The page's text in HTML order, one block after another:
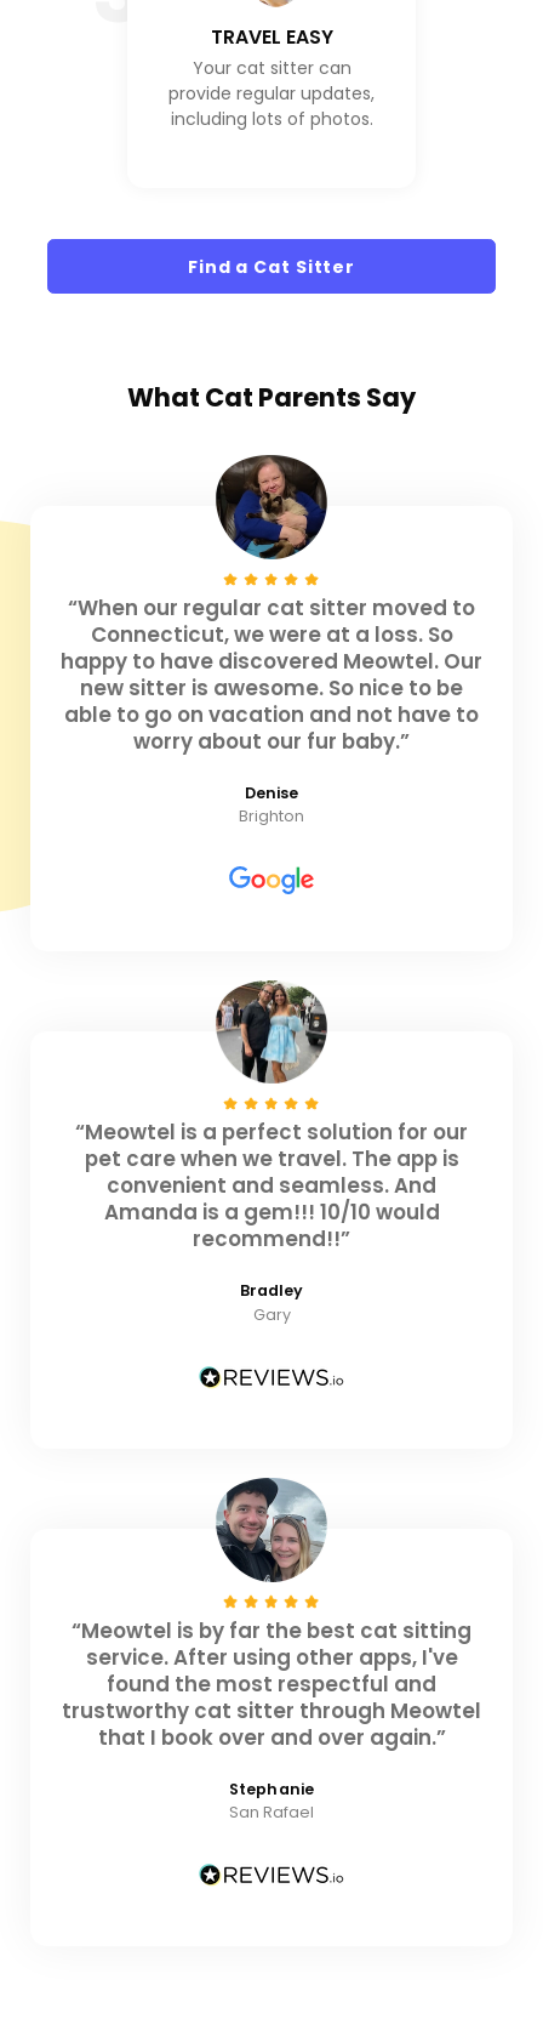
TRAVEL EASY
Your cat sitter can
provide regular updates,
including lots of photos.
Find a Cat Sitter
What Cat Parents Say
“When our regular cat sitter moved to
Connecticut, we were at a loss. So
happy to have discovered Meowtel. Our
new sitter is awesome. So nice to be
able to go on vacation and not have to
worry about our fur baby.”
Denise
Brighton
“Meowtel is a perfect solution for our
pet care when we travel. The app is
convenient and seamless. And
Amanda is a gem!!! 10/10 would
recommend!!”
Bradley
Gary
“Meowtel is by far the best cat sitting
service. After using other apps, I've
found the most respectful and
trustworthy cat sitter through Meowtel
that I book over and over again.”
Stephanie
San Rafael